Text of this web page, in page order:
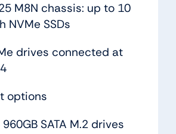
M8N chassis: up to 10
NVMe SSDs
drives connected at
options
SATA M.2 drives